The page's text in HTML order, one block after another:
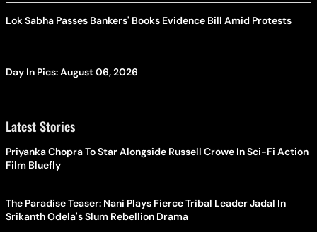
Lok Sabha Passes Bankers' Books Evidence Bill Amid Protests
Day In Pics: August 06, 2026
Latest Stories
Priyanka Chopra To Star Alongside Russell Crowe In Sci-Fi Action
Film Bluefly
The Paradise Teaser: Nani Plays Fierce Tribal Leader Jadal In
Srikanth Odela's Slum Rebellion Drama